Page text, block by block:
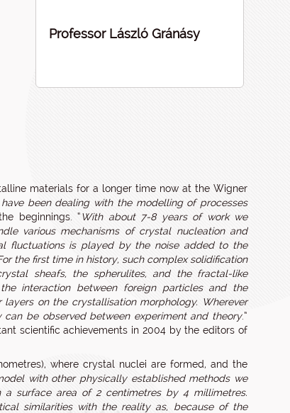
Professor László Gránásy
materials for a longer time now at the Wigner
been dealing with the modelling of processes
beginnings. “With about 7-8 years of work we
various mechanisms of crystal nucleation and
fluctuations is played by the noise added to the
the first time in history, such complex solidification
sheafs, the spherulites, and the fractal-like
interaction between foreign particles and the
on the crystallisation morphology. Wherever
be observed between experiment and theory.”
scientific achievements in 2004 by the editors of
where crystal nuclei are formed, and the
with other physically established methods we
surface area of 2 centimetres by 4 millimetres.
similarities with the reality as, because of the